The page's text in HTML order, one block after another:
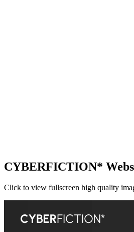
CYBERFICTION*
Click to view fullscreen high quality